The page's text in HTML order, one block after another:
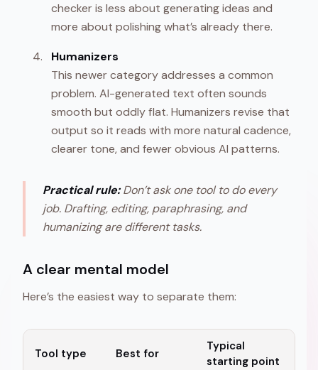
checker is less about generating ideas and
more about polishing what’s already there.
Humanizers
This newer category addresses a common
problem. AI-generated text often sounds
smooth but oddly flat. Humanizers revise that
output so it reads with more natural cadence,
clearer tone, and fewer obvious AI patterns.
Practical rule:Don’t ask one tool to do every
job. Drafting, editing, paraphrasing, and
humanizing are different tasks.
A clear mental model
Here’s the easiest way to separate them:
Tool type Best for
Typical
starting point